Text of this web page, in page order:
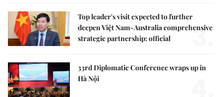
Top leader's visit expected to further
deepen Việt Nam-Australia comprehensive
strategic partnership: official
3.
33rd Diplomatic Conference wraps up in
Hà Nội